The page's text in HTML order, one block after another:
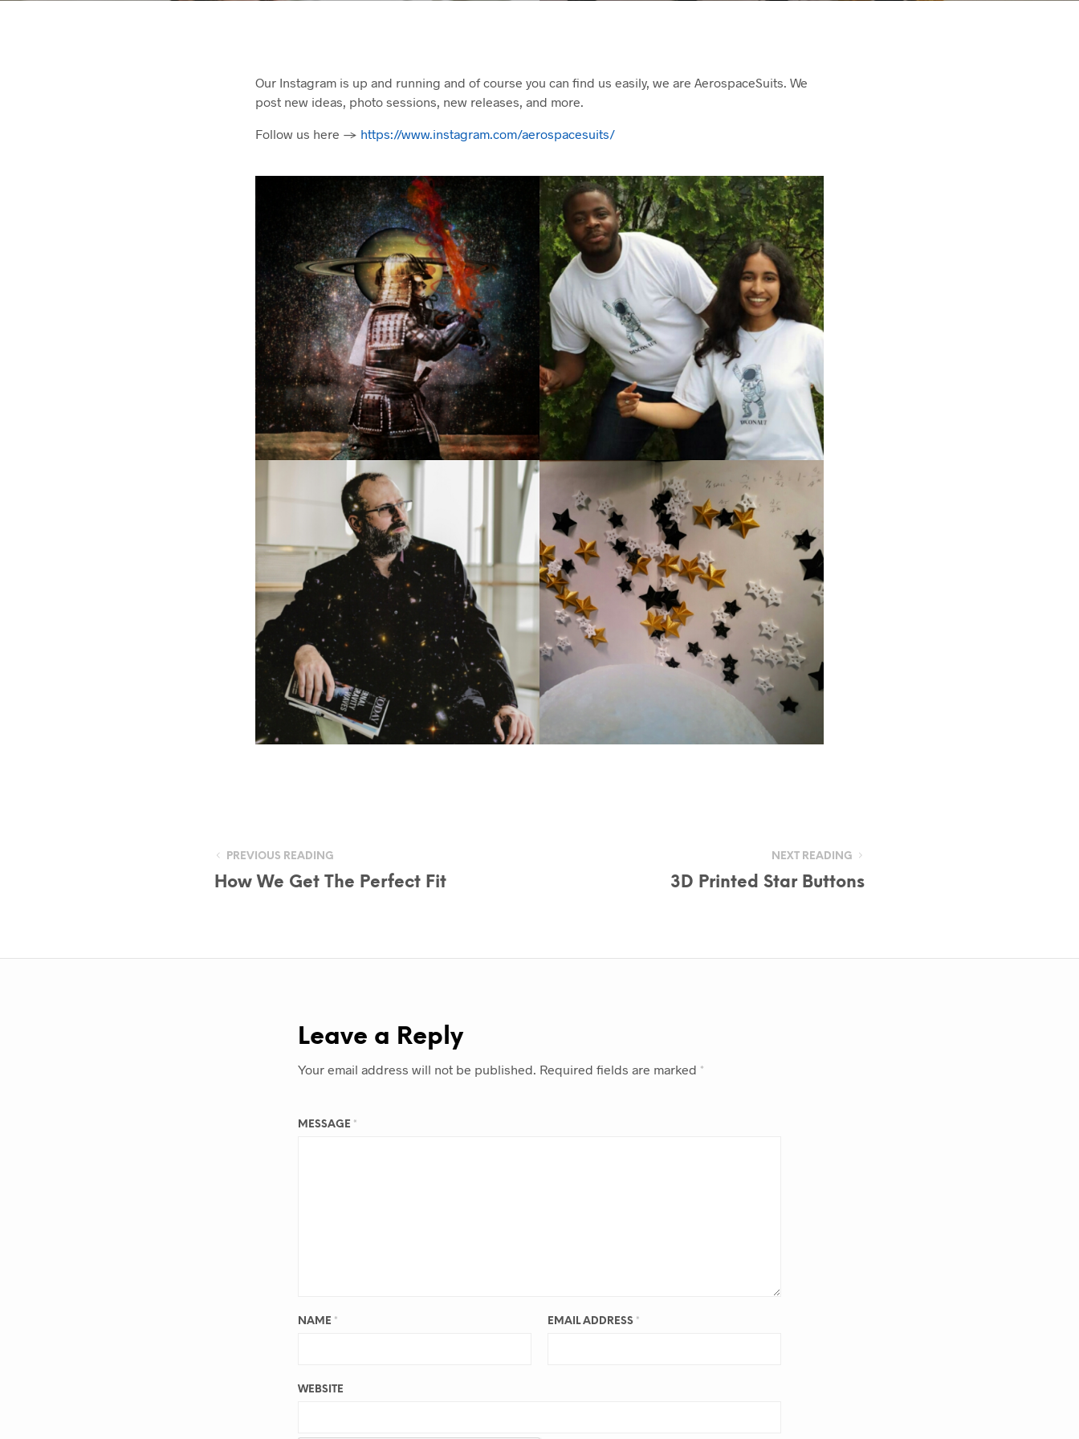
Our Instagram is up and running and of course you can find us easily, we are AerospaceSuits. We
post new ideas, photo sessions, new releases, and more.
Follow us here -> https://www.instagram.com/aerospacesuits/
PREVIOUS READING
How We Get The Perfect Fit
NEXT READING
3D Printed Star Buttons
Leave a Reply
Your email address will not be published. Required fields are marked *
MESSAGE *
NAME * EMAIL ADDRESS *
WEBSITE